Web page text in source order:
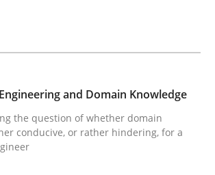
Engineering and
the question of whether
· 41 minutes read
and Domain Knowledge
the question of whether domain
conducive, or rather hindering, for a